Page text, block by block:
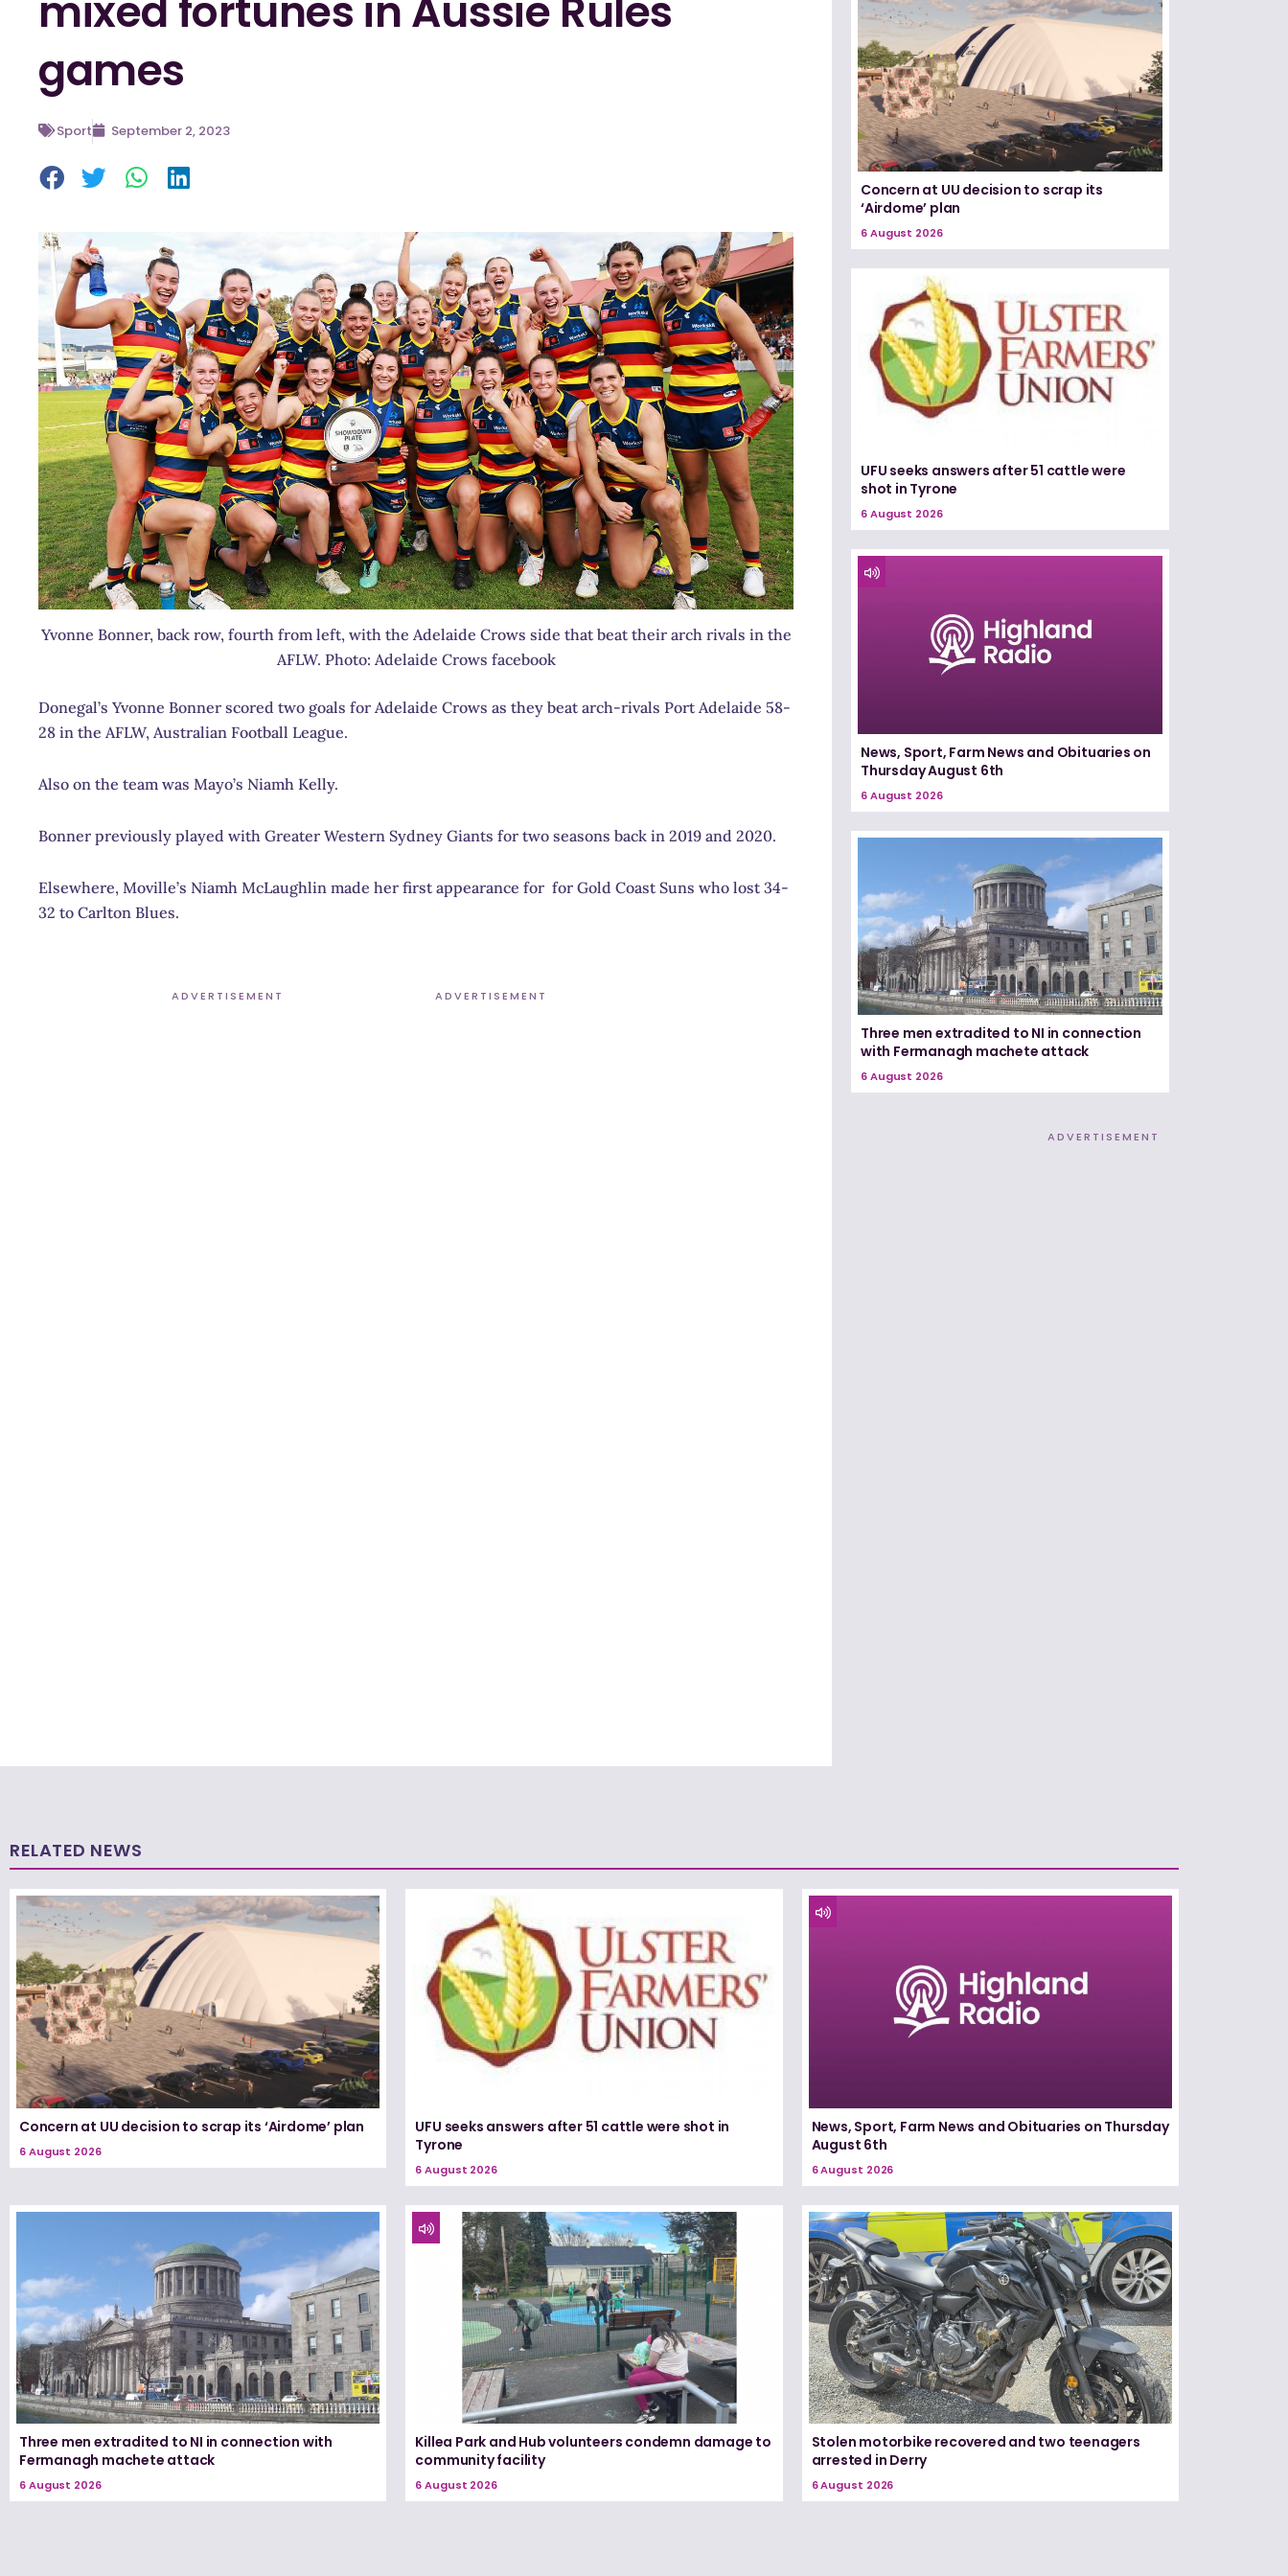
mixed fortunes in Aussie Rules
games
Sport September 2, 2023
Yvonne Bonner, back row, fourth from left, with the Adelaide Crows side that beat their arch rivals in the
AFLW. Photo: Adelaide Crows facebook
Donegal’s Yvonne Bonner scored two goals for Adelaide Crows as they beat arch-rivals Port Adelaide 58-
28 in the AFLW, Australian Football League.
Also on the team was Mayo’s Niamh Kelly.
Bonner previously played with Greater Western Sydney Giants for two seasons back in 2019 and 2020.
Elsewhere, Moville’s Niamh McLaughlin made her first appearance for for Gold Coast Suns who lost 34-
32 to Carlton Blues.
ADVERTISEMENT ADVERTISEMENT
Concern at UU decision to scrap its
‘Airdome’ plan
6 August 2026
UFU seeks answers after 51 cattle were
shot in Tyrone
6 August 2026
News, Sport, Farm News and Obituaries on
Thursday August 6th
6 August 2026
Three men extradited to NI in connection
with Fermanagh machete attack
6 August 2026
ADVERTISEMENT
RELATED NEWS
Concern at UU decision to scrap its ‘Airdome’ plan
6 August 2026
UFU seeks answers after 51 cattle were shot in
Tyrone
6 August 2026
News, Sport, Farm News and Obituaries on Thursday
August 6th
6 August 2026
Three men extradited to NI in connection with
Fermanagh machete attack
6 August 2026
Killea Park and Hub volunteers condemn damage to
community facility
6 August 2026
Stolen motorbike recovered and two teenagers
arrested in Derry
6 August 2026